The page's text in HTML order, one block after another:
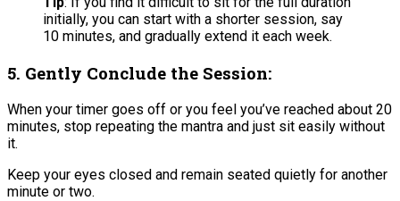
initially, you can start with a shorter session, say
10 minutes, and gradually extend it each week.
5. Gently Conclude the Session:
When your timer goes off or you feel you’ve reached about 20
minutes, stop repeating the mantra and just sit easily without
it.
Keep your eyes closed and remain seated quietly for another
minute or two​.